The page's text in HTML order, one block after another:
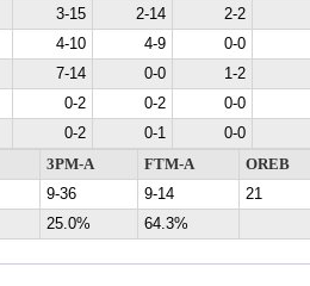
3-15 2-14
2-2
4-10 4-9
0-0
7-14 0-0 1-2
0-2 0-2
0-0
0-2 0-1
0-0
3PM-A FTM-A
OREB
9-36 9-14
21
25.0% 64.3%